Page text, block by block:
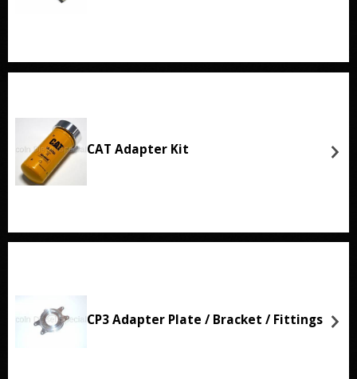
CAT Adapter Kit
CP3 Adapter Plate / Bracket / Fittings